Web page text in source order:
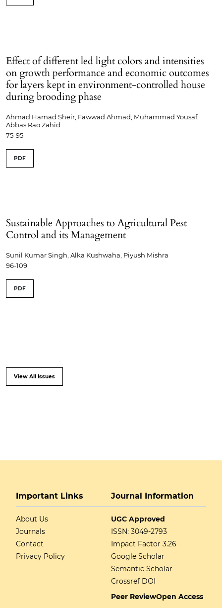
Effect of different led light colors and intensities
on growth performance and economic outcomes
for layers kept in environment-controlled house
during brooding phase
Ahmad Hamad Sheir, Fawwad Ahmad, Muhammad Yousaf,
Abbas Rao Zahid
75-95
PDF
Sustainable Approaches to Agricultural Pest
Control and its Management
Sunil Kumar Singh, Alka Kushwaha, Piyush Mishra
96-109
PDF
View All Issues
Important Links
About Us
Journals
Contact
Privacy Policy
Journal Information
UGC Approved
ISSN: 3049-2793
Impact Factor 3.26
Google Scholar
Semantic Scholar
Crossref DOI
Peer ReviewOpen Access